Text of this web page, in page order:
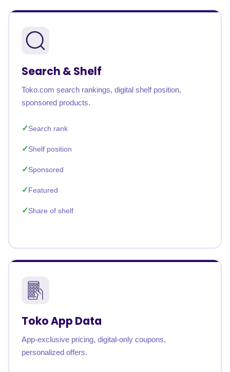
Search & Shelf
Toko.com search rankings, digital shelf position,
sponsored products.
Search rank
Shelf position
Sponsored
Featured
Share of shelf
Toko App Data
App-exclusive pricing, digital-only coupons,
personalized offers.